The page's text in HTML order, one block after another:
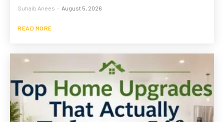
Suhaib Anees - August 5, 2026
READ MORE